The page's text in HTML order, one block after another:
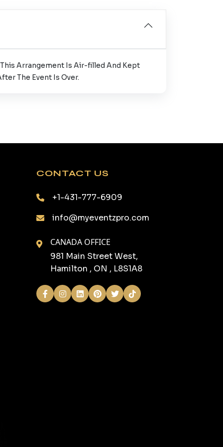
Arrangement Is Air-filled And Kept
The Event Is Over.
CONTACT US
+1-431-777-6909
info@myeventzpro.com
CANADA OFFICE
981 Main Street West,
Hamilton , ON , L8S1A8